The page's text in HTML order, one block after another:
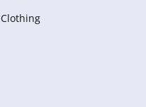
Clothing